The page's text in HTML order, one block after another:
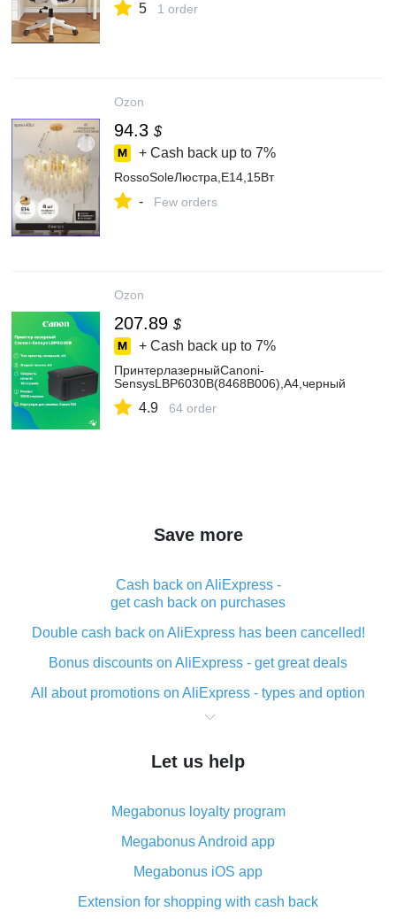
5 1 order
Ozon
94.3 $
+ Cash back up to 7%
RossoSoleЛюстра,E14,15Вт
- Few orders
Ozon
207.89 $
+ Cash back up to 7%
ПринтерлазерныйCanoni-
SensysLBP6030B(8468B006),А4,черный
4.9 64 order
Save more
Cash back on AliExpress -
get cash back on purchases
Double cash back on AliExpress has been cancelled!
Bonus discounts on AliExpress - get great deals
All about promotions on AliExpress - types and option
What is cash back when making purchases on
The best place to download cash back for AliExpress
What is the AliExpress cash back plugin and what are
its advantages
Cash back from the AliExpress mobile app -
advantages of the plugin
Double cash back on AliExpress has been cancelled!
Let us help
Megabonus loyalty program
Megabonus Android app
Megabonus iOS app
Extension for shopping with cash back